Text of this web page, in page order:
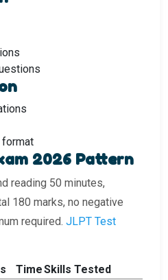
2026 Pattern
reading 50 minutes,
180 marks, no negative
required. JLPT Test
TimeSkills Tested